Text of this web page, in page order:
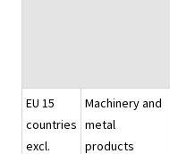
EU 15
countries
excl.
Machinery and
metal
products